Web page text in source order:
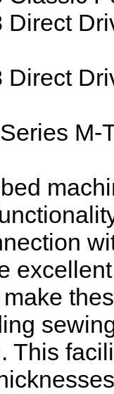
Direct
Direct
This